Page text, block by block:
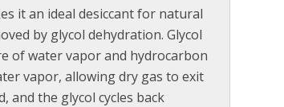
it an ideal desiccant for natural
by glycol dehydration. Glycol
of water vapor and hydrocarbon
vapor, allowing dry gas to exit
and the glycol cycles back